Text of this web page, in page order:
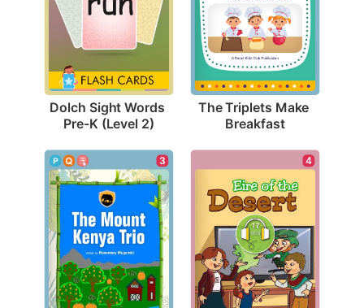
Dolch Sight Words
Pre-K (Level 2)
The Triplets Make
Breakfast
3 4